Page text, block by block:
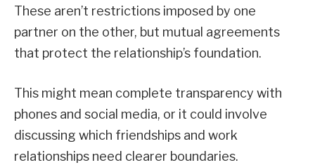
These aren’t restrictions imposed by one
partner on the other, but mutual agreements
that protect the relationship’s foundation.
This might mean complete transparency with
phones and social media, or it could involve
discussing which friendships and work
relationships need clearer boundaries.